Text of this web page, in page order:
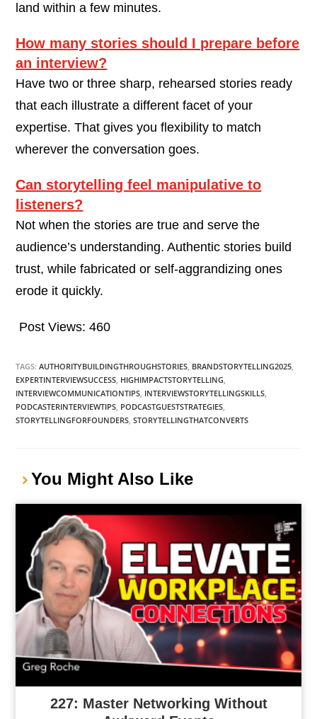
land within a few minutes.
How many stories should I prepare before
an interview?
Have two or three sharp, rehearsed stories ready
that each illustrate a different facet of your
expertise. That gives you flexibility to match
wherever the conversation goes.
Can storytelling feel manipulative to
listeners?
Not when the stories are true and serve the
audience’s understanding. Authentic stories build
trust, while fabricated or self-aggrandizing ones
erode it quickly.
Post Views: 460
TAGS:AUTHORITYBUILDINGTHROUGHSTORIES BRANDSTORYTELLING2025
EXPERTINTERVIEWSUCCESS HIGHIMPACTSTORYTELLING
INTERVIEWCOMMUNICATIONTIPS INTERVIEWSTORYTELLINGSKILLS
PODCASTERINTERVIEWTIPS PODCASTGUESTSTRATEGIES
STORYTELLINGFORFOUNDERS ,STORYTELLINGTHATCONVERTS
You Might Also Like
227: Master Networking Without